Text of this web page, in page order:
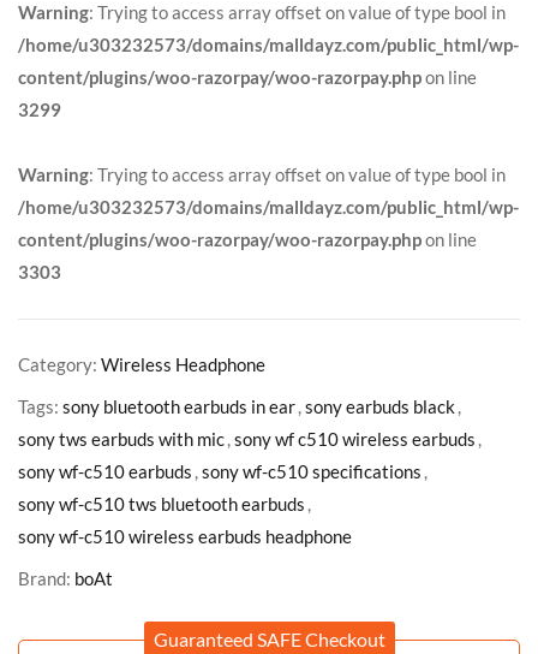
Warning: Trying to access array offset on value of type bool in
/home/u303232573/domains/malldayz.com/public_html/wp-
content/plugins/woo-razorpay/woo-razorpay.phpon line
3299
Warning: Trying to access array offset on value of type bool in
/home/u303232573/domains/malldayz.com/public_html/wp-
content/plugins/woo-razorpay/woo-razorpay.phpon line
3303
Category: Wireless Headphone
Tags: sony bluetooth earbuds in ear,sony earbuds black,
sony tws earbuds with mic,sony wf c510 wireless earbuds ,
sony wf-c510 earbuds ,sony wf-c510 specifications ,
sony wf-c510 tws bluetooth earbuds ,
sony wf-c510 wireless earbuds headphone
Brand: boAt
Guaranteed SAFE Checkout